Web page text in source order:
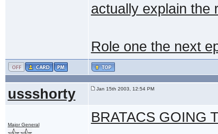
actually explain the
Role one the next
ussshorty Jan 15th 2003, 12:54 PM
Major General BRATACS GOING